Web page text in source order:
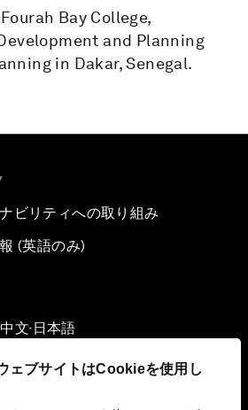
ェブサイトはCookieを使用し
Bay College,
and Planning
in Dakar, Senegal.
ビリティへの取り組み
(英語のみ)
中文▪ 日本語